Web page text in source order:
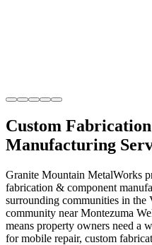
Custom
Manufacturing
Granite Mountain MetalWorks
fabrication & component
surrounding communities in the
community near Montezuma
means property owners need a
for mobile repair, custom